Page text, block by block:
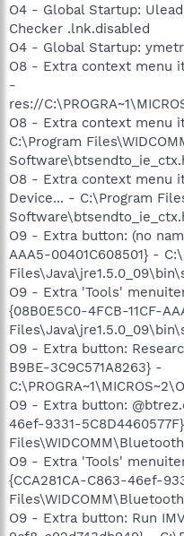
O4 - Global Startup:
Checker .lnk.disabled
O4 - Global Startup:
O8 - Extra context menu
-
res://
O8 - Extra context menu
C:\Program
O8 - Extra context menu
Device... - C:\Program
O9 - Extra button: (no
AAA5-00401C608501} -
O9 - Extra 'Tools'
{08B0E5C0-4FCB-11CF-
O9 - Extra button:
B9BE-3C9C571A8263} -
O9 - Extra button:
46ef-9331-
O9 - Extra 'Tools'
{CCA281CA-C863-46ef-
O9 - Extra button: Run